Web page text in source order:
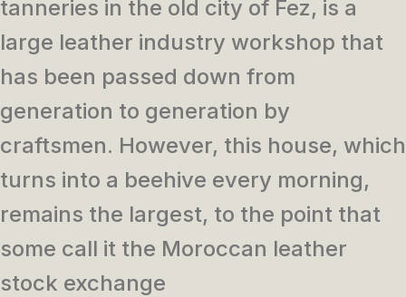
tanneries in the old city of Fez, is a
large leather industry workshop that
has been passed down from
generation to generation by
craftsmen. However, this house, which
turns into a beehive every morning,
remains the largest, to the point that
some call it the Moroccan leather
stock exchange